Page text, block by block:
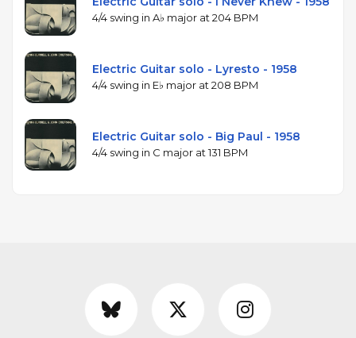
4/4 swing in A♭ major at 204 BPM
Electric Guitar solo - Lyresto - 1958
4/4 swing in E♭ major at 208 BPM
Electric Guitar solo - Big Paul - 1958
4/4 swing in C major at 131 BPM